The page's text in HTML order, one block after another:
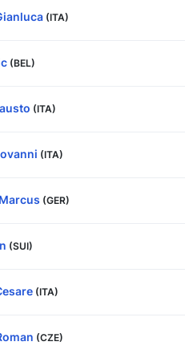
(ITA)
(BEL)
(ITA)
(ITA)
(GER)
(SUI)
(ITA)
(CZE)